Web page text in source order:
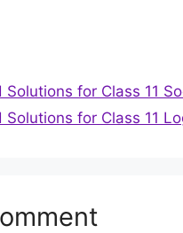
Solutions for Class 11
Solutions for Class 11